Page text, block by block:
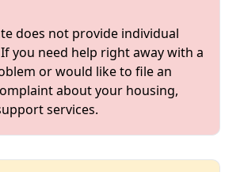
does not provide individual
you need help right away with a
or would like to file an
about your housing,
services.